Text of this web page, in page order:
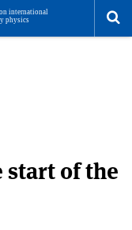
start of the